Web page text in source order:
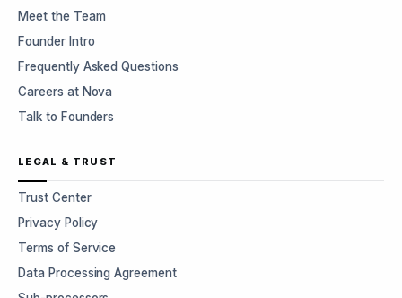
Meet the Team
Founder Intro
Frequently Asked Questions
Careers at Nova
Talk to Founders
LEGAL & TRUST
Trust Center
Privacy Policy
Terms of Service
Data Processing Agreement